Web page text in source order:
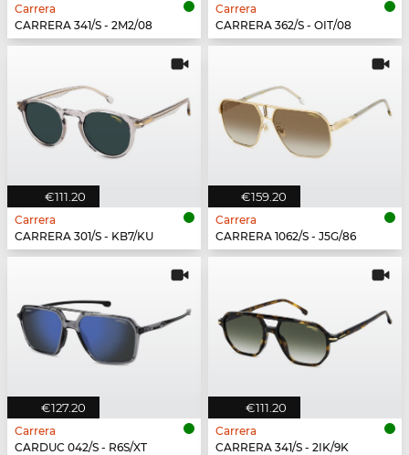
Carrera
CARRERA 341/S - 2M2/08
Carrera
CARRERA 362/S - OIT/08
€111.20
Carrera
CARRERA 301/S - KB7/KU
€159.20
Carrera
CARRERA 1062/S - J5G/86
€127.20
Carrera
CARDUC 042/S - R6S/XT
€111.20
Carrera
CARRERA 341/S - 2IK/9K